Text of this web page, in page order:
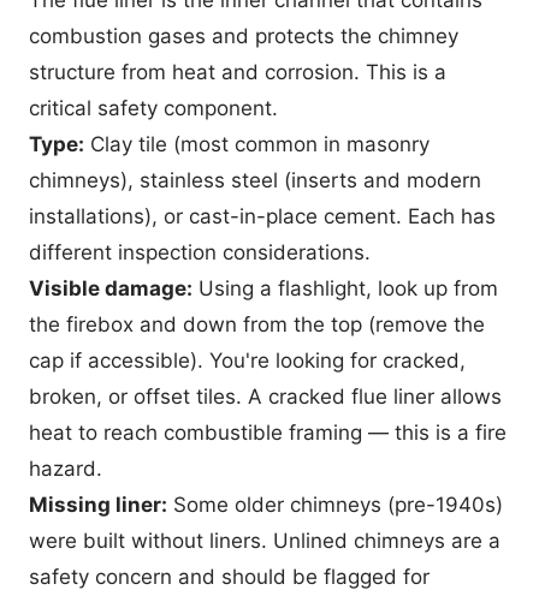
combustion gases and protects the chimney
structure from heat and corrosion. This is a
critical safety component.
Type: Clay tile (most common in masonry
chimneys), stainless steel (inserts and modern
installations), or cast-in-place cement. Each has
different inspection considerations.
Visible damage: Using a flashlight, look up from
the firebox and down from the top (remove the
cap if accessible). You're looking for cracked,
broken, or offset tiles. A cracked flue liner allows
heat to reach combustible framing — this is a fire
hazard.
Missing liner: Some older chimneys (pre-1940s)
were built without liners. Unlined chimneys are a
safety concern and should be flagged for